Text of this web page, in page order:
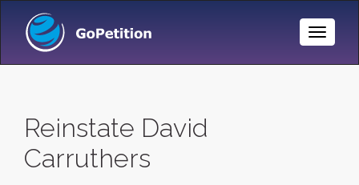
Toggle
Reinstate David
Carruthers